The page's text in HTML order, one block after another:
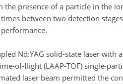
presence of a particle in the
between two detection
Nd:YAG solid-state laser with
of-flight (LAAP-TOF) single-
laser beam permitted the